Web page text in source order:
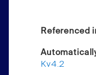
Referenced
Kv4.2